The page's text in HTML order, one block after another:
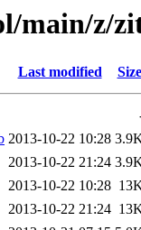
main/z/
Last modified Size
2013-10-22 10:28
2013-10-22 21:24
2013-10-22 10:28
2013-10-22 21:24